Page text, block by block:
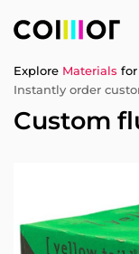
Explore Materials
Instantly order
Custom